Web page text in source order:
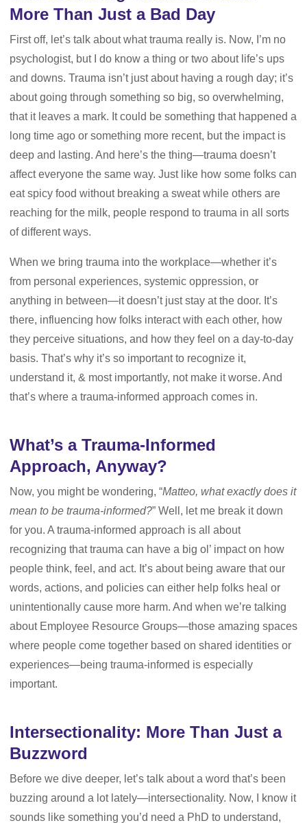
More Than Just a Bad Day
First off, let’s talk about what trauma really is. Now, I’m no
psychologist, but I do know a thing or two about life’s ups
and downs. Trauma isn’t just about having a rough day; it’s
about going through something so big, so overwhelming,
that it leaves a mark. It could be something that happened a
long time ago or something more recent, but the impact is
deep and lasting. And here’s the thing—trauma doesn’t
affect everyone the same way. Just like how some folks can
eat spicy food without breaking a sweat while others are
reaching for the milk, people respond to trauma in all sorts
of different ways.
When we bring trauma into the workplace—whether it’s
from personal experiences, systemic oppression, or
anything in between—it doesn’t just stay at the door. It’s
there, influencing how folks interact with each other, how
they perceive situations, and how they feel on a day-to-day
basis. That’s why it’s so important to recognize it,
understand it, & most importantly, not make it worse. And
that’s where a trauma-informed approach comes in.
What’s a Trauma-Informed
Approach, Anyway?
Now, you might be wondering, “Matteo, what exactly does it
mean to be trauma-informed?” Well, let me break it down
for you. A trauma-informed approach is all about
recognizing that trauma can have a big ol’ impact on how
people think, feel, and act. It’s about being aware that our
words, actions, and policies can either help folks heal or
unintentionally cause more harm. And when we’re talking
about Employee Resource Groups—those amazing spaces
where people come together based on shared identities or
experiences—being trauma-informed is especially
important.
Intersectionality: More Than Just a
Buzzword
Before we dive deeper, let’s talk about a word that’s been
buzzing around a lot lately—intersectionality. Now, I know it
sounds like something you’d need a PhD to understand,